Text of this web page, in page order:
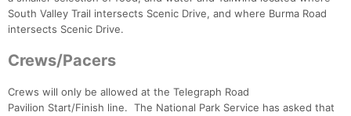
South Valley Trail intersects Scenic Drive, and where Burma Road
intersects Scenic Drive.
Crews/Pacers
Crews will only be allowed at the Telegraph Road
Pavilion Start/Finish line. The National Park Service has asked that